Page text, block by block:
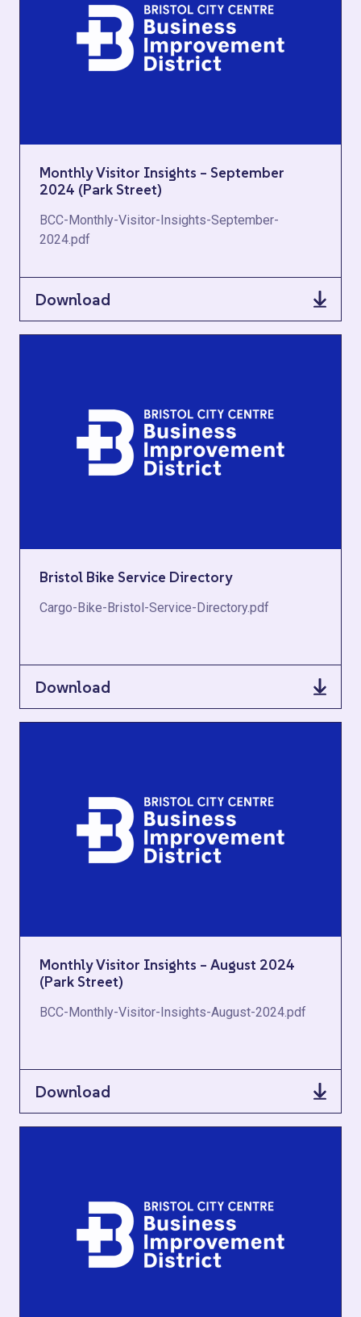
Monthly Visitor Insights – September
2024 (Park Street)
BCC-Monthly-Visitor-Insights-September-
2024.pdf
Download
Bristol Bike Service Directory
Cargo-Bike-Bristol-Service-Directory.pdf
Download
Monthly Visitor Insights – August 2024
(Park Street)
BCC-Monthly-Visitor-Insights-August-2024.pdf
Download